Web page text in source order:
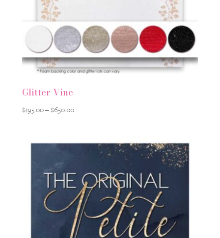
Glitter Vine
$195.00–$650.00Price
through